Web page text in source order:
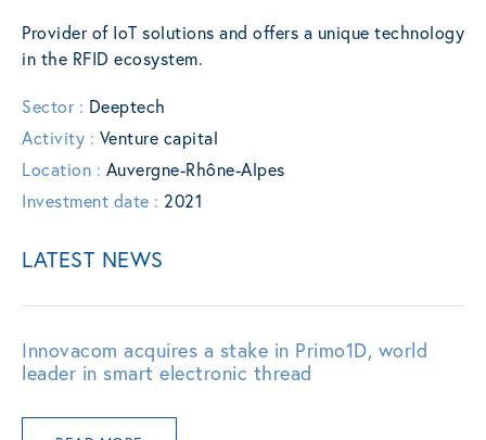
Provider of IoT solutions and offers a unique technology
in the RFID ecosystem.
Sector : Deeptech
Activity : Venture capital
Location : Auvergne-Rhône-Alpes
Investment date : 2021
LATEST NEWS
Innovacom acquires a stake in Primo1D, world
leader in smart electronic thread